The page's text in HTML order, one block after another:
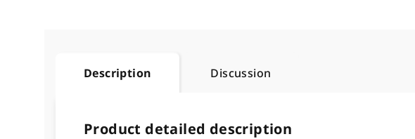
Description Discussion
Product detailed description